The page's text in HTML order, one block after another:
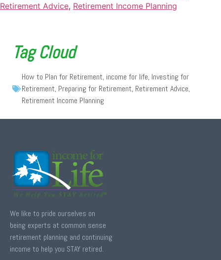
Retirement Advice, Retirement Income Planning
Tag Cloud
How to Plan for Retirement, income for life, Investing for
Retirement, Preparing for Retirement, Retirement Advice,
Retirement Income Planning
We like to pride ourselves on
being experts at common sense
retirement planning and continuing
income to help you STAY retired.